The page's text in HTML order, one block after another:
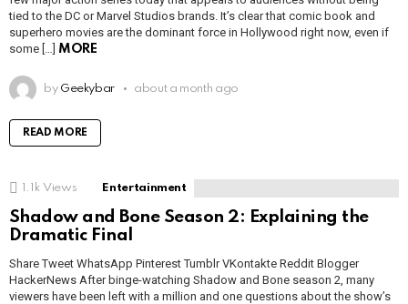
tied to the DC or Marvel Studios brands. It’s clear that comic book and
superhero movies are the dominant force in Hollywood right now, even if
some […]
MORE
by Geekybar about a month ago
READ MORE
1.1k Views Entertainment
Shadow and Bone Season 2: Explaining the
Dramatic Final
Share Tweet WhatsApp Pinterest Tumblr VKontakte Reddit Blogger
HackerNews After binge-watching Shadow and Bone season 2, many
viewers have been left with a million and one questions about the show’s